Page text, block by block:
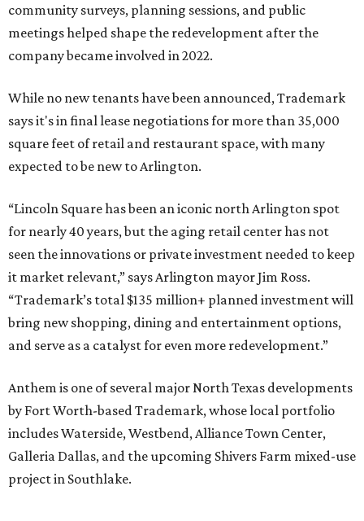
community surveys, planning sessions, and public
meetings helped shape the redevelopment after the
company became involved in 2022.
While no new tenants have been announced, Trademark
says it's in final lease negotiations for more than 35,000
square feet of retail and restaurant space, with many
expected to be new to Arlington.
“Lincoln Square has been an iconic north Arlington spot
for nearly 40 years, but the aging retail center has not
seen the innovations or private investment needed to keep
it market relevant,” says Arlington mayor Jim Ross.
“Trademark’s total $135 million+ planned investment will
bring new shopping, dining and entertainment options,
and serve as a catalyst for even more redevelopment.”
Anthem is one of several major North Texas developments
by Fort Worth-based Trademark, whose local portfolio
includes Waterside, Westbend, Alliance Town Center,
Galleria Dallas, and the upcoming Shivers Farm mixed-use
project in Southlake.